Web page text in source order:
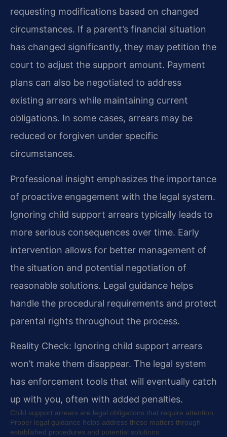
requesting modifications based on changed
circumstances. If a parent’s financial situation
has changed significantly, they may petition the
court to adjust the support amount. Payment
plans can also be negotiated to address
existing arrears while maintaining current
obligations. In some cases, arrears may be
reduced or forgiven under specific
circumstances.
Professional insight emphasizes the importance
of proactive engagement with the legal system.
Ignoring child support arrears typically leads to
more serious consequences over time. Early
intervention allows for better management of
the situation and potential negotiation of
reasonable solutions. Legal guidance helps
handle the procedural requirements and protect
parental rights throughout the process.
Reality Check: Ignoring child support arrears
won’t make them disappear. The legal system
has enforcement tools that will eventually catch
up with you, often with added penalties.
Child support arrears are legal obligations that require attention.
Proper legal guidance helps address these matters through
established procedures and potential solutions.